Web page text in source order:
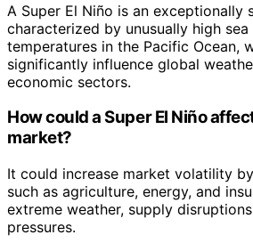
A Super El Niño is an exceptionally
characterized by unusually high
temperatures in the Pacific Ocean,
significantly influence global
economic sectors.
How could a Super El Niño
market?
It could increase market volatility
such as agriculture, energy, and
extreme weather, supply
pressures.